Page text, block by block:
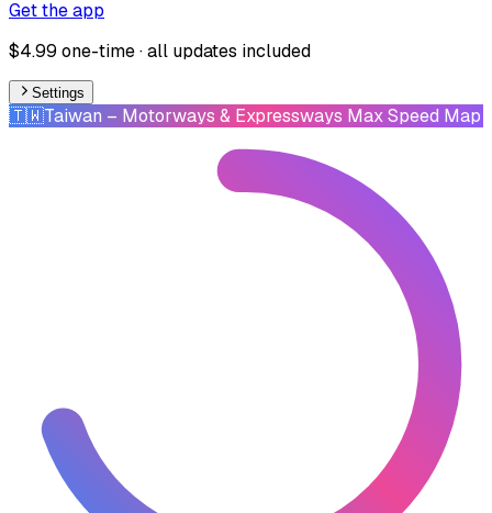
Get the app
$4.99 one-time · all updates included
Settings
🇹🇼Taiwan – Motorways & Expressways Max Speed Map